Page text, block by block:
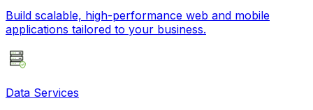
Build scalable, high-performance web and mobile
applications tailored to your business.
Data Services